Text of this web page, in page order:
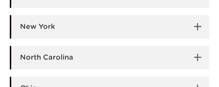
New York
North Carolina